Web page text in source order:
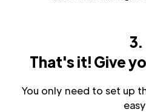
3.
That's it! Give
You only need to set up